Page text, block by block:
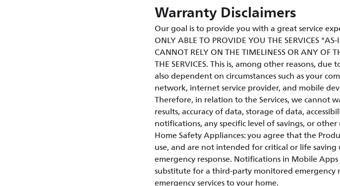
Warranty Disclaimers
Our goal is to provide you with a great service
ONLY ABLE TO PROVIDE YOU THE SERVICES
CANNOT RELY ON THE TIMELINESS OR ANY OF
THE SERVICES. This is, among other reasons,
also dependent on circumstances such as your
network, internet service provider, and mobile
Therefore, in relation to the Services, we cannot
results, accuracy of data, storage of data,
notifications, any specific level of savings, or
Home Safety Appliances: you agree that the
use, and are not intended for critical or life
emergency response. Notifications in Mobile
substitute for a third-party monitored emergency
emergency services to your home.